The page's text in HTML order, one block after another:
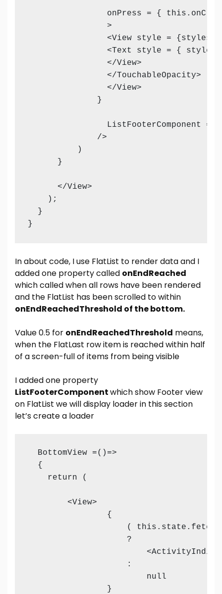
onPress = {
                >
<View style =
<Text style = {
                </View>
                </TouchableOpacity>
                </View>
              }
ListFooterComponent =
              />
          )
      }
      </View>
    );
  }
}
In about code, I use FlatList to render data and I
added one property called onEndReached
which called when all rows have been rendered
and the FlatList has been scrolled to within
onEndReachedThreshold of the bottom.
Value 0.5 for onEndReachedThreshold means,
when the FlatLast row item is reached within half
of a screen-full of items from being visible
I added one property
ListFooterComponentwhich show Footer view
on FlatList we will display loader in this section
let’s create a loader
  BottomView =()=>
  {
    return (
        <View>
                {
(
                    ?
                    :
                        null
                }